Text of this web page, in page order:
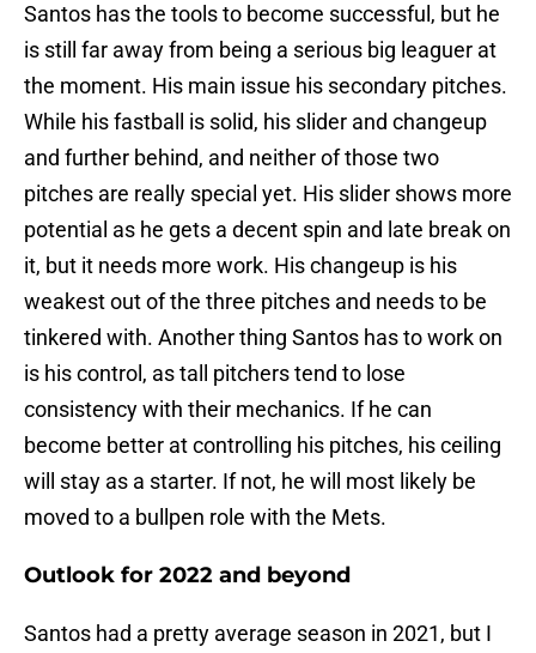
Santos has the tools to become successful, but he
is still far away from being a serious big leaguer at
the moment. His main issue his secondary pitches.
While his fastball is solid, his slider and changeup
and further behind, and neither of those two
pitches are really special yet. His slider shows more
potential as he gets a decent spin and late break on
it, but it needs more work. His changeup is his
weakest out of the three pitches and needs to be
tinkered with. Another thing Santos has to work on
is his control, as tall pitchers tend to lose
consistency with their mechanics. If he can
become better at controlling his pitches, his ceiling
will stay as a starter. If not, he will most likely be
moved to a bullpen role with the Mets.
Outlook for 2022 and beyond
Santos had a pretty average season in 2021, but I